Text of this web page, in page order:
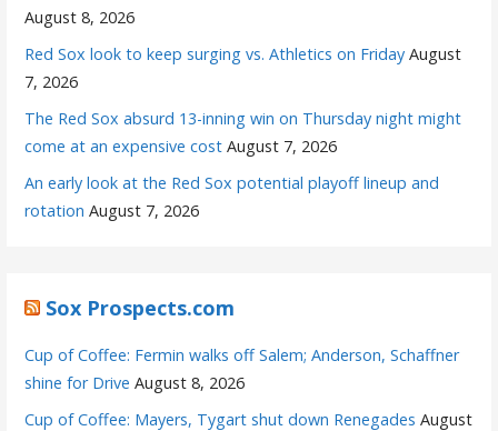
August 8, 2026
Red Sox look to keep surging vs. Athletics on Friday August
7, 2026
The Red Sox absurd 13-inning win on Thursday night might
come at an expensive cost August 7, 2026
An early look at the Red Sox potential playoff lineup and
rotation August 7, 2026
Sox Prospects.com
Cup of Coffee: Fermin walks off Salem; Anderson, Schaffner
shine for Drive August 8, 2026
Cup of Coffee: Mayers, Tygart shut down Renegades August